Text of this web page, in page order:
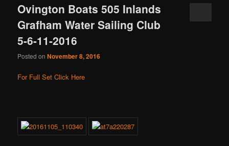
Ovington Boats 505 Inlands
Grafham Water Sailing Club
5-6-11-2016
Posted onNovember 8, 2016
For Full Set Click Here